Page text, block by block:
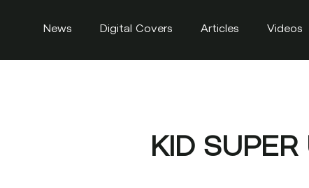
News Digital Covers Articles Videos
KID